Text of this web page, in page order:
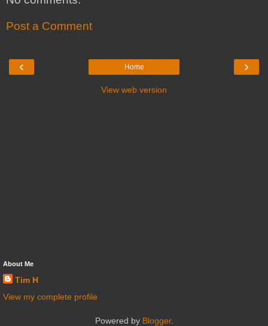
Post a Comment
‹ ›
Home
View web version
About Me
Tim H
View my complete profile
Powered by Blogger.